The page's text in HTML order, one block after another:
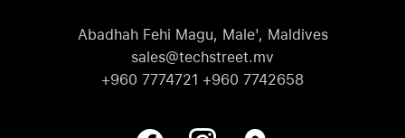
Abadhah Fehi Magu, Male', Maldives
sales@techstreet.mv
+960 7774721 +960 7742658